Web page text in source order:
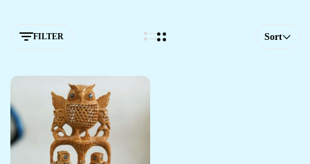
FILTER Sort